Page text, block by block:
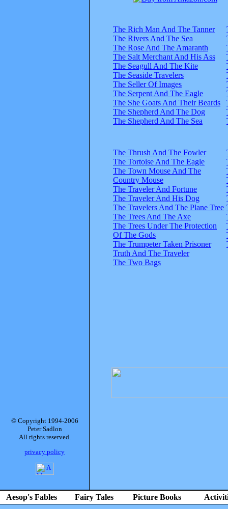
The Rich Man And The Tanner
The Rivers And The Sea
The Rose And The Amaranth
The Salt Merchant And His Ass
The Seagull And The Kite
The Seaside Travelers
The Seller Of Images
The Serpent And The Eagle
The She Goats And Their Beards
The Shepherd And The Dog
The Shepherd And The Sea
The Thrush And The Fowler
The Tortoise And The Eagle
The Town Mouse And The
Country Mouse
The Traveler And Fortune
The Traveler And His Dog
The Travelers And The Plane Tree
The Trees And The Axe
The Trees Under The Protection
Of The Gods
The Trumpeter Taken Prisoner
Truth And The Traveler
The Two Bags
© Copyright 1994-2006
Peter Sadlon
All rights reserved.
privacy policy
Aesop's Fables Fairy Tales Picture Books